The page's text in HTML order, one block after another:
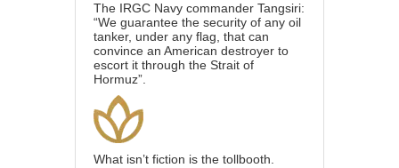
The IRGC Navy commander Tangsiri:
“We guarantee the security of any oil
tanker, under any flag, that can
convince an American destroyer to
escort it through the Strait of
Hormuz”.
What isn’t fiction is the tollbooth.